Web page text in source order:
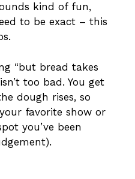
kind of fun,
to be exact – this
“but bread takes
too bad. You get
dough rises, so
favorite show or
you’ve been